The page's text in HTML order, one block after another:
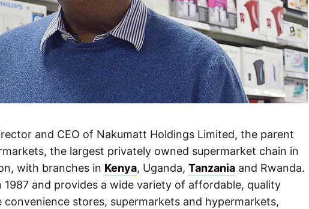
and CEO of Nakumatt Holdings Limited, the parent
the largest privately owned supermarket chain in
with branches in Kenya, Uganda, Tanzania and Rwanda.
1987 and provides a wide variety of affordable, quality
stores, supermarkets and hypermarkets,